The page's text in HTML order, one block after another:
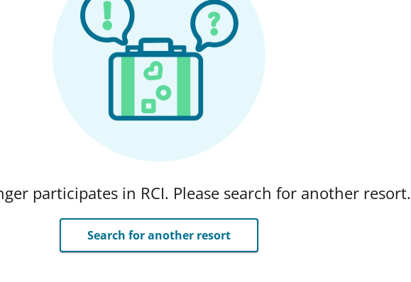
participates in RCI. Please search for another resort.
Search for another resort